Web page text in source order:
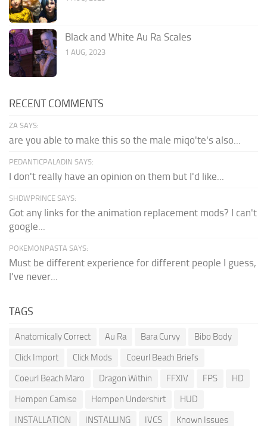
Black and White Au Ra Scales
1 AUG, 2023
RECENT COMMENTS
ZA SAYS:
are you able to make this so the male miqo'te's also...
PEDANTICPALADIN SAYS:
I don't really have an opinion on them but I'd like...
SHDWPRINCE SAYS:
Got any links for the animation replacement mods? I can't
google...
POKEMONPASTA SAYS:
Must be different experience for different people I guess,
I've never...
TAGS
Anatomically Correct Au Ra Bara Curvy
Bibo Body
Click Import
Click Mods
Coeurl Beach Briefs
Coeurl Beach Maro
Dragon Within FFXIV FPS
HD
Hempen Camise
Hempen Undershirt
HUD
INSTALLATION
INSTALLING IVCS
Known Issues